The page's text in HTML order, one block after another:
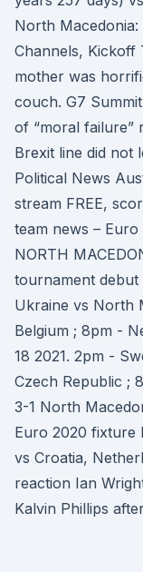
North
Channels, Kickoff
mother was
couch. G7
of “moral failure”
Brexit line did not
Political News
stream FREE,
team news –
NORTH
tournament debut
Ukraine vs North
Belgium ; 8pm -
18 2021. 2pm -
Czech Republic ;
3-1 North
Euro 2020 fixture
vs Croatia,
reaction Ian
Kalvin Phillips